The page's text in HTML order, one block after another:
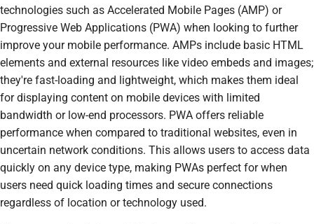
technologies such as Accelerated Mobile Pages (AMP) or
Progressive Web Applications (PWA) when looking to further
improve your mobile performance. AMPs include basic HTML
elements and external resources like video embeds and images;
they're fast-loading and lightweight, which makes them ideal
for displaying content on mobile devices with limited
bandwidth or low-end processors. PWA offers reliable
performance when compared to traditional websites, even in
uncertain network conditions. This allows users to access data
quickly on any device type, making PWAs perfect for when
users need quick loading times and secure connections
regardless of location or technology used.